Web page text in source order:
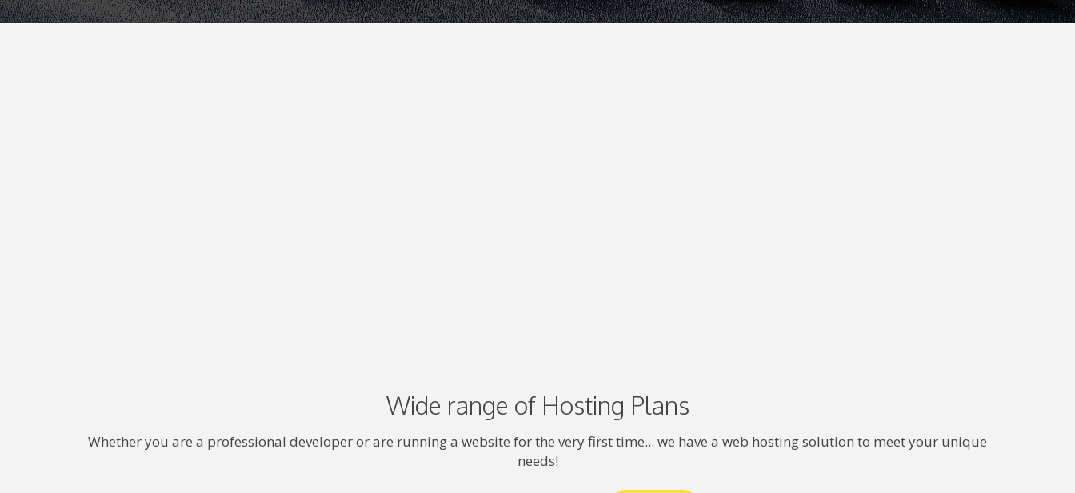
Wide range of Hosting Plans
Whether you are a professional developer or are running a website for the very first time... we have a web hosting solution to meet your unique
needs!